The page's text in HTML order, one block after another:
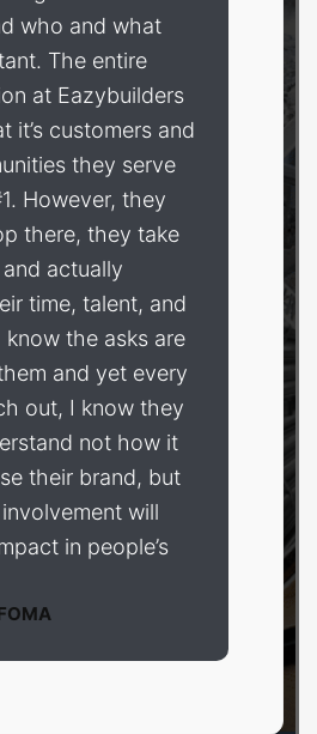
who and what
The entire
at Eazybuilders
it’s customers and
they serve
However, they
there, they take
actually
time, talent, and
know the asks are
and yet every
out, I know they
not how it
their brand, but
will
in people’s